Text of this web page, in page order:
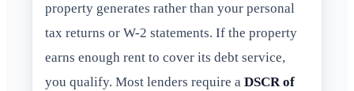
property generates rather than your personal
tax returns or W-2 statements. If the property
earns enough rent to cover its debt service,
you qualify. Most lenders require a DSCR of